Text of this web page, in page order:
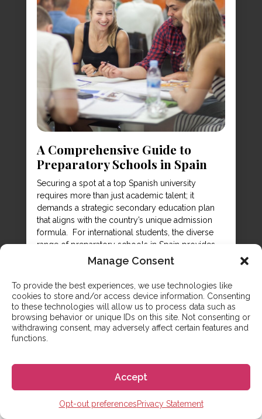
Manage Consent
To provide the best experiences, we use technologies like
cookies to store and/or access device information. Consenting
to these technologies will allow us to process data such as
browsing behavior or unique IDs on this site. Not consenting or
withdrawing consent, may adversely affect certain features and
functions.
Accept
Opt-out preferencesPrivacy Statement
A Comprehensive Guide to
Preparatory Schools in Spain
Securing a spot at a top Spanish university
requires more than just academic talent; it
demands a strategic secondary education plan
that aligns with the country’s unique admission
formula. For international students, the diverse
range of preparatory schools in Spain provides
the bridge between a foreign high school
diploma and the competitive entry exams
required...
Any questions? We are here to